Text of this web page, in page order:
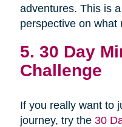
adventures. This is
perspective on what
5. 30 Day
Challenge
If you really want to
journey, try the 30